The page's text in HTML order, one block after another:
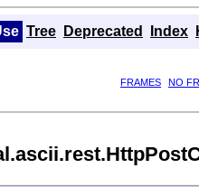
Tree Deprecated Index
FRAMES
NO